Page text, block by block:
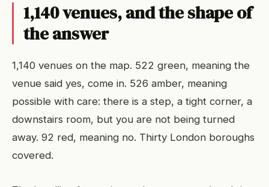
1,140 venues, and the shape of
the answer
1,140 venues on the map. 522 green, meaning the
venue said yes, come in. 526 amber, meaning
possible with care: there is a step, a tight corner, a
downstairs room, but you are not being turned
away. 92 red, meaning no. Thirty London boroughs
covered.